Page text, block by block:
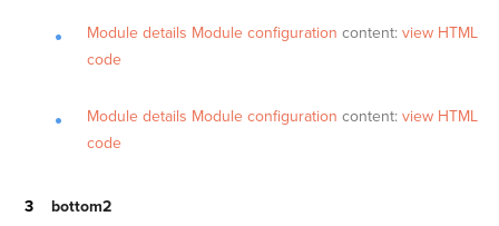
Module details Module configuration content: view HTML
code
Module details Module configuration content: view HTML
code
bottom2